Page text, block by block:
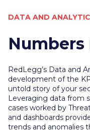
DATA AND
RedLegg’s Data and
development of the
untold story of your
Leveraging data from
cases worked by
and dashboards
trends and anomalies